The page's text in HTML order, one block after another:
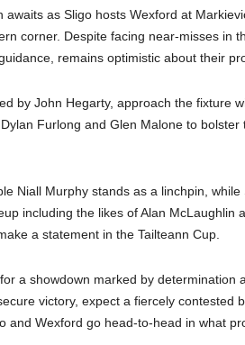
awaits as Sligo hosts Wexford at
corner. Despite facing near-misses in
remains optimistic about their
by John Hegarty, approach the fixture
Furlong and Glen Malone to
Niall Murphy stands as a linchpin,
including the likes of Alan McLaughlin
a statement in the Tailteann Cup.
a showdown marked by determination
victory, expect a fiercely contested
and Wexford go head-to-head in what